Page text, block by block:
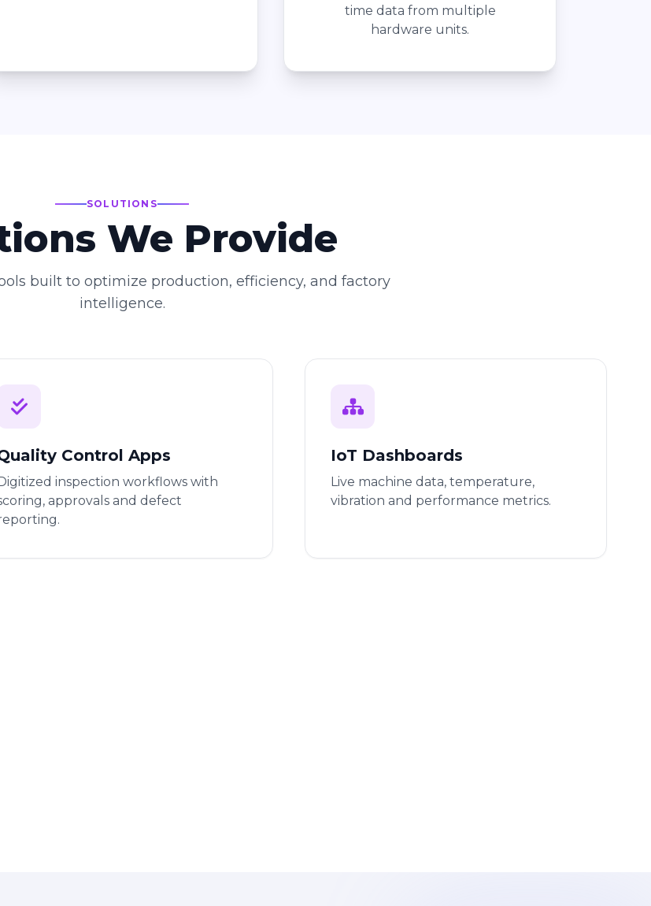
time data from multiple
hardware units.
SOLUTIONS
We Provide
built to optimize production, efficiency, and factory
intelligence.
Control Apps
inspection workflows with
approvals and defect
IoT Dashboards
Live machine data, temperature,
vibration and performance metrics.